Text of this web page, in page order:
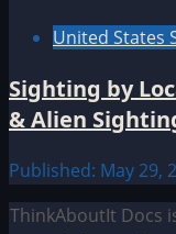
United States
Sighting by
& Alien
Published: May 29,
ThinkAboutIt Docs